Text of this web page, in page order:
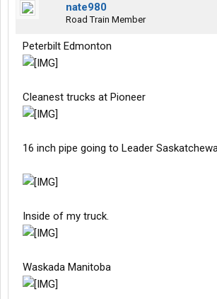
nate980
Road Train Member
Peterbilt Edmonton
Cleanest trucks at Pioneer
16 inch pipe going to Leader
Inside of my truck.
Waskada Manitoba